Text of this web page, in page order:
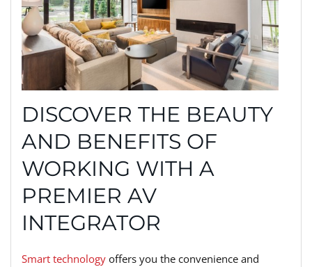
DISCOVER THE BEAUTY
AND BENEFITS OF
WORKING WITH A
PREMIER AV
INTEGRATOR
Smart technology offers you the convenience and